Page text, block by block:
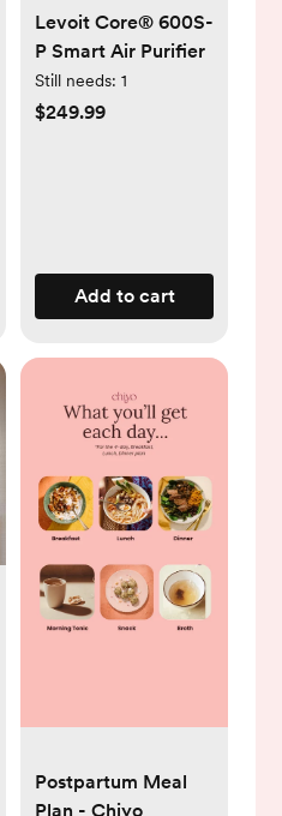
Levoit Core® 600S-
P Smart Air Purifier
Still needs: 1
$249.99
Add to cart
Postpartum Meal
Plan - Chiyo